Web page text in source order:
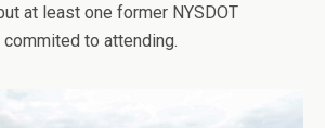
at least one former NYSDOT
to attending.